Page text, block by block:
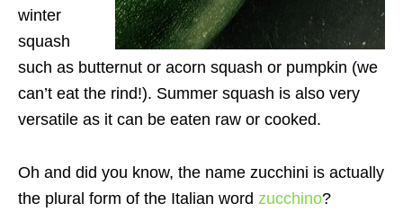
winter
squash
such as butternut or acorn squash or pumpkin (we
can’t eat the rind!). Summer squash is also very
versatile as it can be eaten raw or cooked.
Oh and did you know, the name zucchini is actually
the plural form of the Italian word zucchino?